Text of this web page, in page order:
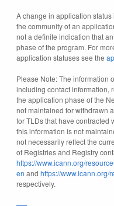
A change in application
the community of an
not a definite indication that
phase of the program. For
application statuses see the
Please Note: The information
including contact information,
the application phase of the
not maintained for withdrawn
for TLDs that have contracted
this information is not
not necessarily reflect the
of Registries and Registry
https://www.icann.org/
en and https://www.icann.org/
respectively.